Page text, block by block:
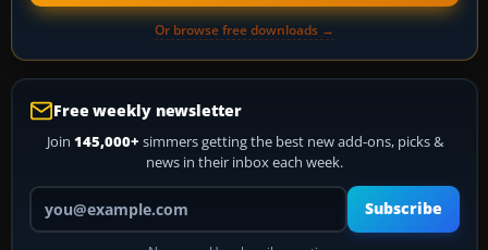
Or browse free downloads →
Free weekly newsletter
Join 145,000+ simmers getting the best new add-ons, picks &
news in their inbox each week.
Your email address
Subscribe